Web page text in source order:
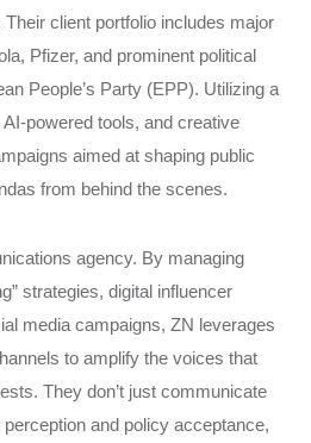
client portfolio includes major
Pfizer, and prominent political
People’s Party (EPP). Utilizing a
powered tools, and creative
aimed at shaping public
from behind the scenes.
agency. By managing
strategies, digital influencer
media campaigns, ZN leverages
to amplify the voices that
They don’t just communicate
and policy acceptance,